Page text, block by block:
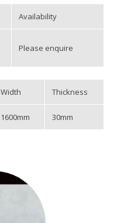
Availability
Please enquire
Width Thickness
1600mm 30mm